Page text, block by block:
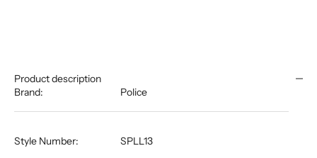
Product description
Brand:
Police
Style Number: SPLL13